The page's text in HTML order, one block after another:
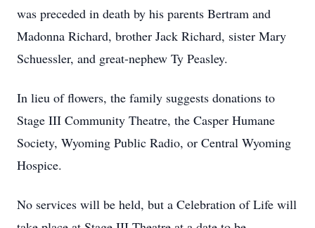
was preceded in death by his parents Bertram and
Madonna Richard, brother Jack Richard, sister Mary
Schuessler, and great-nephew Ty Peasley.
In lieu of flowers, the family suggests donations to
Stage III Community Theatre, the Casper Humane
Society, Wyoming Public Radio, or Central Wyoming
Hospice.
No services will be held, but a Celebration of Life will